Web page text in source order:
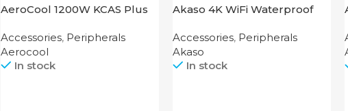
AeroCool 1200W KCAS Plus
Accessories, Peripherals
Aerocool
In stock
Akaso 4K WiFi Waterproof
Accessories, Peripherals
Akaso
In stock